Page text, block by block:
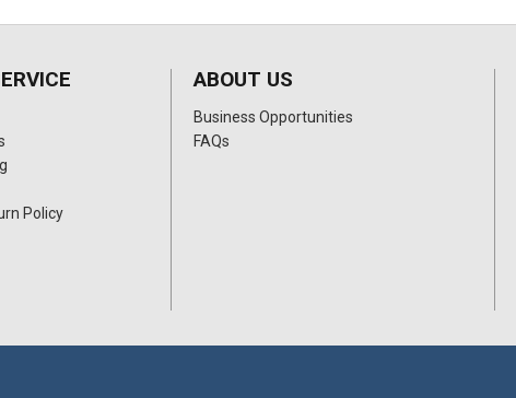
Policy
ABOUT US
Business Opportunities
FAQs